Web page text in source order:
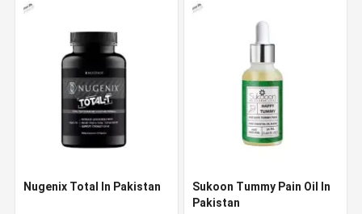
Nugenix Total In Pakistan
Sukoon Tummy Pain Oil In
Pakistan